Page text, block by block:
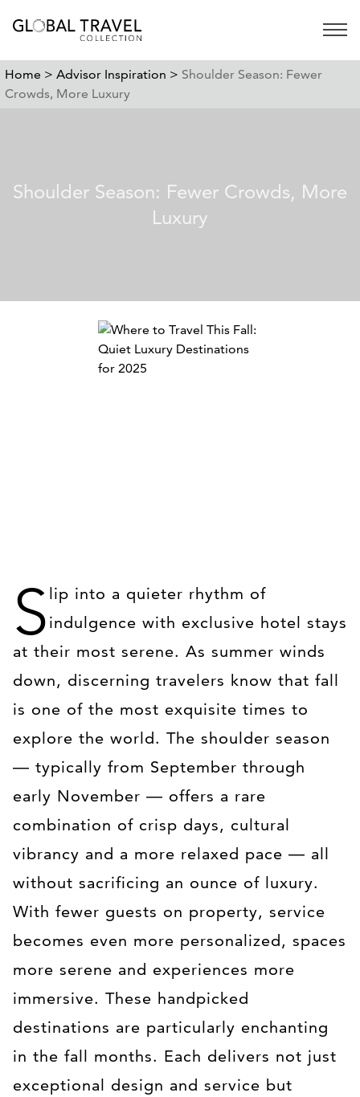
Open
Home > Advisor Inspiration > Shoulder Season: Fewer
Crowds, More Luxury
Shoulder Season: Fewer Crowds, More
Luxury
S lip into a quieter rhythm of
indulgence with exclusive hotel stays
at their most serene. As summer winds
down, discerning travelers know that fall
is one of the most exquisite times to
explore the world. The shoulder season
— typically from September through
early November — offers a rare
combination of crisp days, cultural
vibrancy and a more relaxed pace — all
without sacrificing an ounce of luxury.
With fewer guests on property, service
becomes even more personalized, spaces
more serene and experiences more
immersive. These handpicked
destinations are particularly enchanting
in the fall months. Each delivers not just
exceptional design and service but